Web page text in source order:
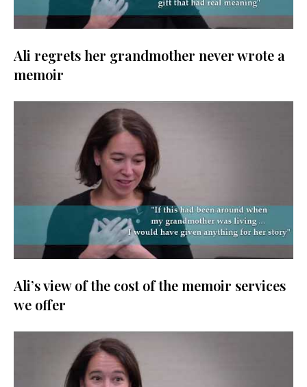
Ali regrets her grandmother never wrote a
memoir
Ali’s view of the cost of the memoir services
we offer